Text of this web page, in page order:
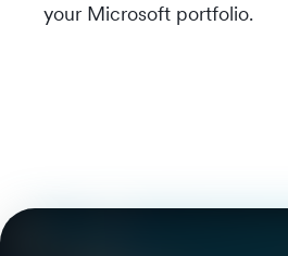
your Microsoft portfolio.